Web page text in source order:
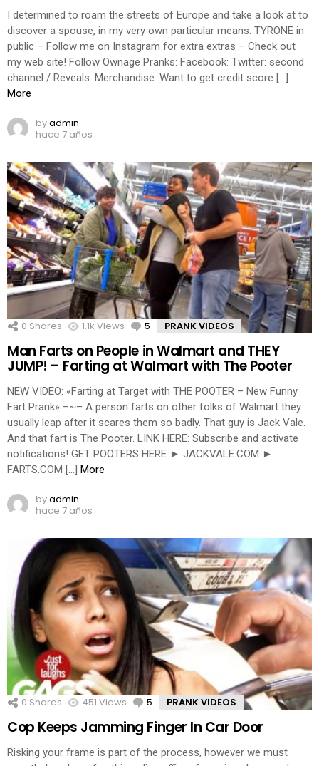
I determined to roam the streets of Europe and take a look at to
discover a spouse, in my very own particular means. TYRONE in
public – Follow me on Instagram for extra extras – Check out
my web site! Follow Ownage Pranks: Facebook: Twitter: second
channel / Reveals: Merchandise: Want to get credit score […]
More
byadmin
hace 7 años
0 Shares 1.1k Views 5 Comments
PRANK VIDEOS
Man Farts on People in Walmart and THEY
JUMP! – Farting at Walmart with The Pooter
NEW VIDEO: «Farting at Target with THE POOTER – New Funny
Fart Prank» –~– A person farts on other folks of Walmart they
usually leap after it scares them so badly. That guy is Jack Vale.
And that fart is The Pooter. LINK HERE: Subscribe and activate
notifications! GET POOTERS HERE ► JACKVALE.COM ►
FARTS.COM […] More
byadmin
hace 7 años
0 Shares 451 Views 5 Comments
PRANK VIDEOS
Cop Keeps Jamming Finger In Car Door
Risking your frame is part of the process, however we must